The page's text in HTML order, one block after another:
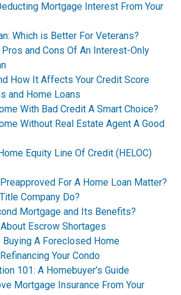
Mortgage Interest From Your
Which is Better For Veterans?
and Cons Of An Interest-Only
How It Affects Your Credit Score
and Home Loans
With Bad Credit A Smart Choice?
Without Real Estate Agent A Good
Equity Line Of Credit (HELOC)
For A Home Loan Matter?
Company Do?
Mortgage and Its Benefits?
Escrow Shortages
A Foreclosed Home
Your Condo
101: A Homebuyer’s Guide
Mortgage Insurance From Your